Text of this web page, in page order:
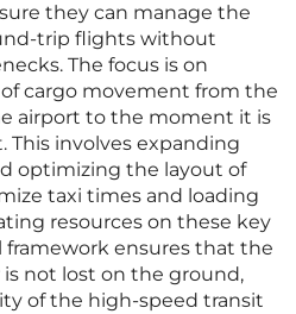
they can manage the
trip flights without
The focus is on
cargo movement from the
airport to the moment it is
This involves expanding
optimizing the layout of
taxi times and loading
resources on these key
framework ensures that the
not lost on the ground,
of the high-speed transit